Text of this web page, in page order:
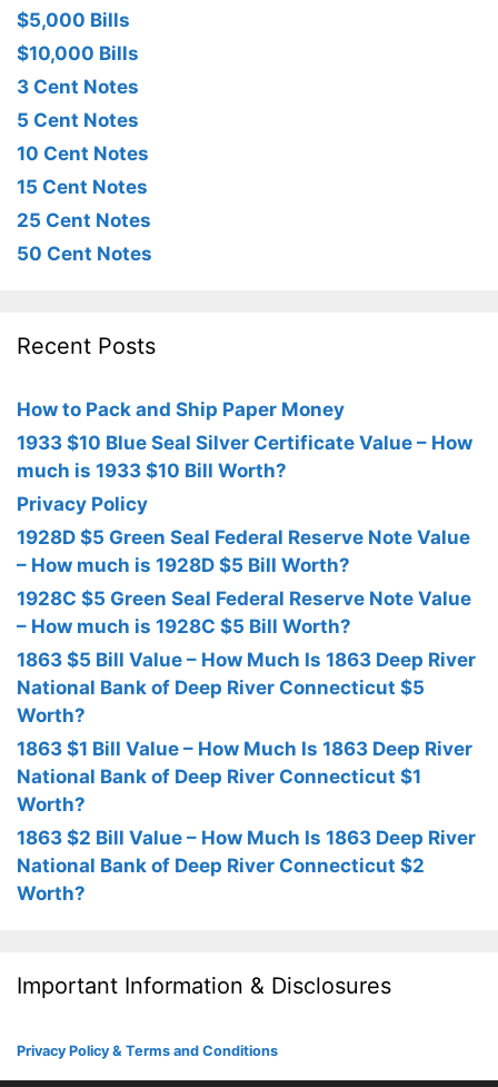
$5,000 Bills
$10,000 Bills
3 Cent Notes
5 Cent Notes
10 Cent Notes
15 Cent Notes
25 Cent Notes
50 Cent Notes
Recent Posts
How to Pack and Ship Paper Money
1933 $10 Blue Seal Silver Certificate Value – How
much is 1933 $10 Bill Worth?
Privacy Policy
1928D $5 Green Seal Federal Reserve Note Value
– How much is 1928D $5 Bill Worth?
1928C $5 Green Seal Federal Reserve Note Value
– How much is 1928C $5 Bill Worth?
1863 $5 Bill Value – How Much Is 1863 Deep River
National Bank of Deep River Connecticut $5
Worth?
1863 $1 Bill Value – How Much Is 1863 Deep River
National Bank of Deep River Connecticut $1
Worth?
1863 $2 Bill Value – How Much Is 1863 Deep River
National Bank of Deep River Connecticut $2
Worth?
Important Information & Disclosures
Privacy Policy & Terms and Conditions